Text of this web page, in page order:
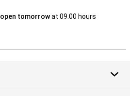
open tomorrowat 09.00 hours